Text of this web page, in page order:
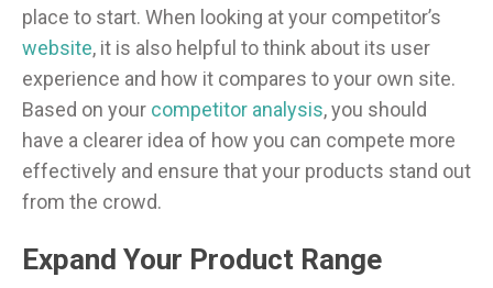
place to start. When looking at your competitor’s
website, it is also helpful to think about its user
experience and how it compares to your own site.
Based on your competitor analysis, you should
have a clearer idea of how you can compete more
effectively and ensure that your products stand out
from the crowd.
Expand Your Product Range